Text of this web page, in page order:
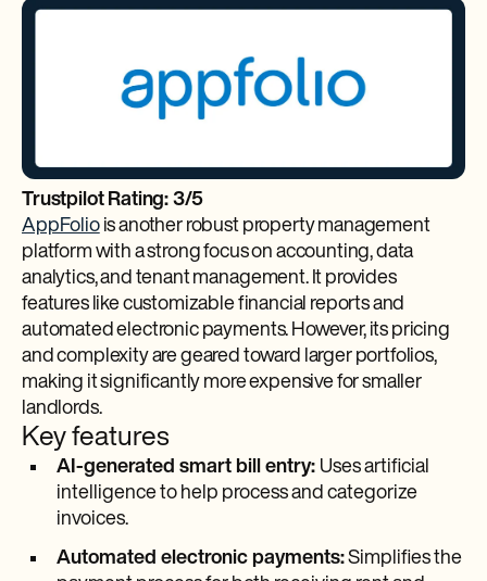
Trustpilot Rating: 3/5
AppFoliois another robust property management
platform with a strong focus on accounting, data
analytics, and tenant management. It provides
features like customizable financial reports and
automated electronic payments. However, its pricing
and complexity are geared toward larger portfolios,
making it significantly more expensive for smaller
landlords.
Key features
AI-generated smart bill entry: Uses artificial
intelligence to help process and categorize
invoices.
Automated electronic payments:Simplifies the